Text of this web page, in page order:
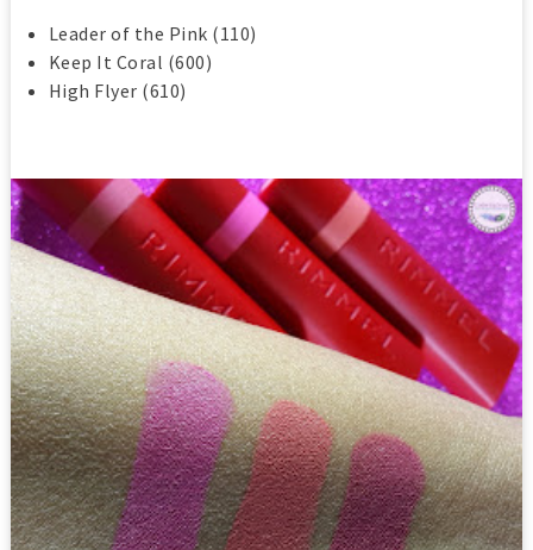
Leader of the Pink (110)
Keep It Coral (600)
High Flyer (610)